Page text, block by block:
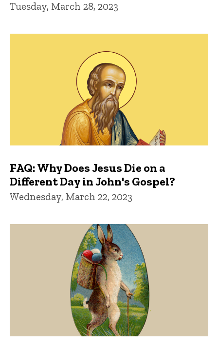
Tuesday, March 28, 2023
FAQ: Why Does Jesus Die on a
Different Day in John's Gospel?
Wednesday, March 22, 2023